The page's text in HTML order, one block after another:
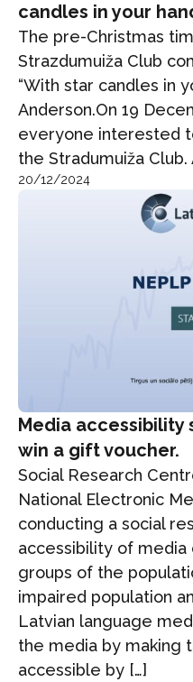
candles in your
The pre-Christmas
Strazdumuiža Club
“With star candles in
Anderson.On 19
everyone interested
the Stradumuiža
20/12/2024
Media accessibility
win a gift voucher.
Social Research
National Electronic
conducting a social
accessibility of
groups of the
impaired population
Latvian language
the media by making
accessible by […]